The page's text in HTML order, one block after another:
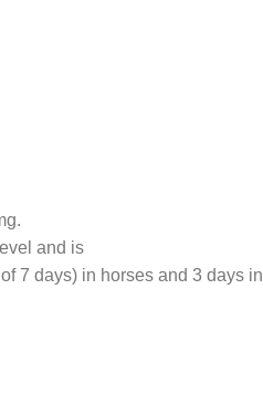
and is
7 days) in horses and 3 days in